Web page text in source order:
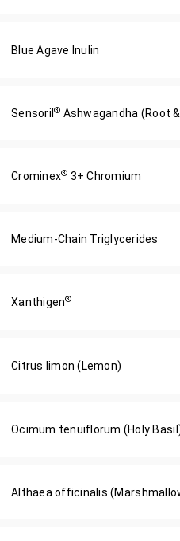
Blue Agave Inulin
Sensoril® Ashwagandha (Root
Crominex® 3+ Chromium
Medium-Chain Triglycerides
Xanthigen®
Citrus limon (Lemon)
Ocimum tenuiflorum (Holy
Althaea officinalis